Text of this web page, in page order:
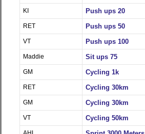
KI Push ups 20
RET Push ups 50
VT Push ups 100
Maddie Sit ups 75
GM Cycling 1k
RET Cycling 30km
GM Cycling 30km
VT Cycling 50km